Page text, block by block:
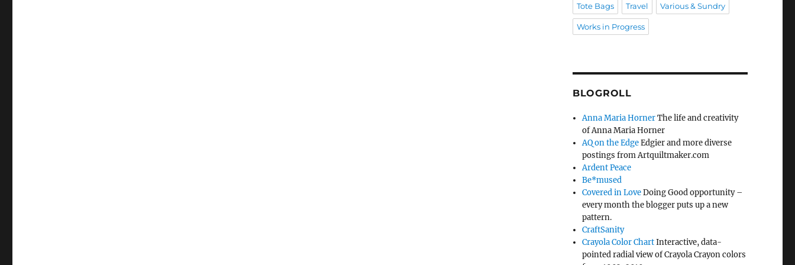
Tote Bags Travel Various & Sundry
Works in Progress
BLOGROLL
Anna Maria HornerThe life and creativity
of Anna Maria Horner
AQ on the EdgeEdgier and more diverse
postings from Artquiltmaker.com
Ardent Peace
Be*mused
Covered in LoveDoing Good opportunity –
every month the blogger puts up a new
pattern.
CraftSanity
Crayola Color ChartInteractive, data-
pointed radial view of Crayola Crayon colors